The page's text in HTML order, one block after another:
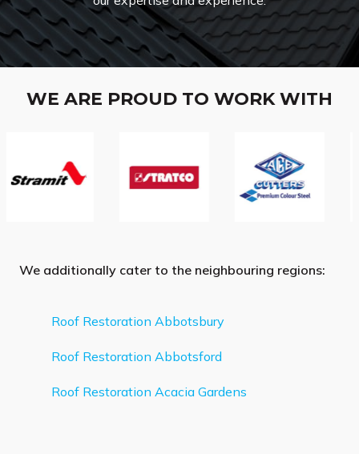
WE ARE PROUD TO WORK WITH
We additionally cater to the neighbouring regions:
Roof Restoration Abbotsbury
Roof Restoration Abbotsford
Roof Restoration Acacia Gardens